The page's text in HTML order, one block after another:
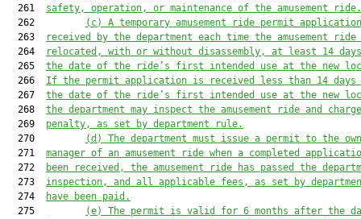
  261
safety, operation, or maintenance of the amusement ride.
  262
(c)
A temporary amusement ride permit
  263
received by the department each time the amusement
  264
relocated, with or without disassembly, at least 14
  265
the date of the ride’s first intended use at the new
  266
If the permit application is received less than 14 days
  267
the date of the ride’s first intended use at the new
  268
the department may inspect the amusement ride and
  269
penalty, as set by department rule.
  270
(d)
The department must issue a permit to the
  271
manager of an amusement ride when a completed
  272
been received, the amusement ride has passed the
  273
inspection, and all applicable fees, as set by
  274
have been paid.
  275
(e)
The permit is valid for 6 months after the